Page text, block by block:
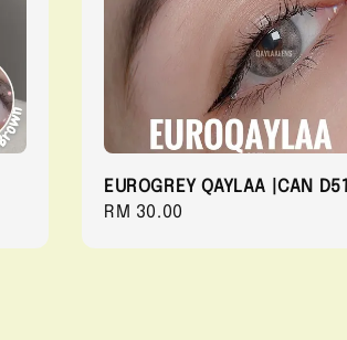
EUROGREY QAYLAA |CAN D51
Regular
RM 30.00